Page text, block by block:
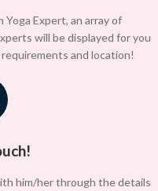
Expert, an array of
will be displayed for you
and location!
him/her through the details